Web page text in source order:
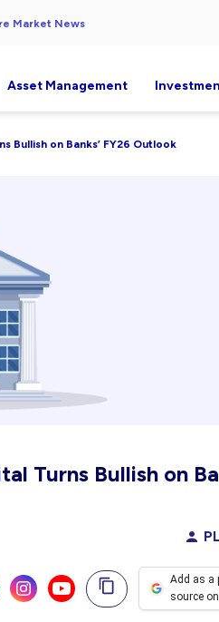
Market News
Asset Management
Bullish on Banks’ FY26 Outlook
Turns Bullish on
Add as a
source